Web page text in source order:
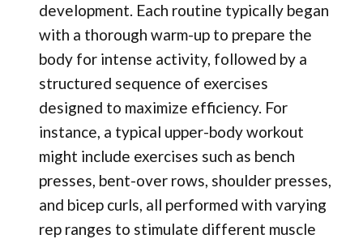
development. Each routine typically began
with a thorough warm-up to prepare the
body for intense activity, followed by a
structured sequence of exercises
designed to maximize efficiency. For
instance, a typical upper-body workout
might include exercises such as bench
presses, bent-over rows, shoulder presses,
and bicep curls, all performed with varying
rep ranges to stimulate different muscle